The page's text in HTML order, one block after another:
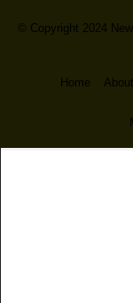
© Copyright 2024
Home About